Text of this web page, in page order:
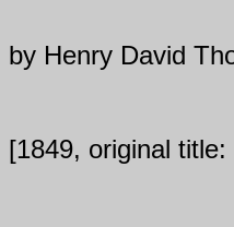
by Henry David
[1849, original title: